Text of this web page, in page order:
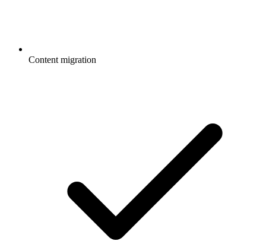
Content migration